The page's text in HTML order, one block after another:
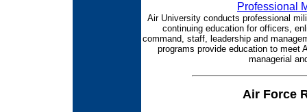
Professional
Air University conducts professional
continuing education for officers,
command, staff, leadership and
programs provide education to meet
managerial
Air Force